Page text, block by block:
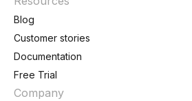
Blog
Customer stories
Documentation
Free Trial
Company